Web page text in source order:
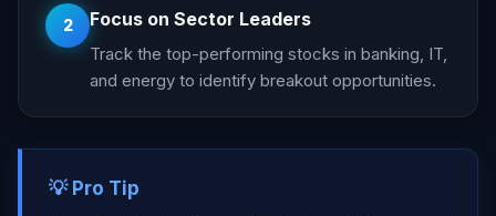
2 Focus on Sector Leaders
Track the top-performing stocks in banking, IT,
and energy to identify breakout opportunities.
💡 Pro Tip